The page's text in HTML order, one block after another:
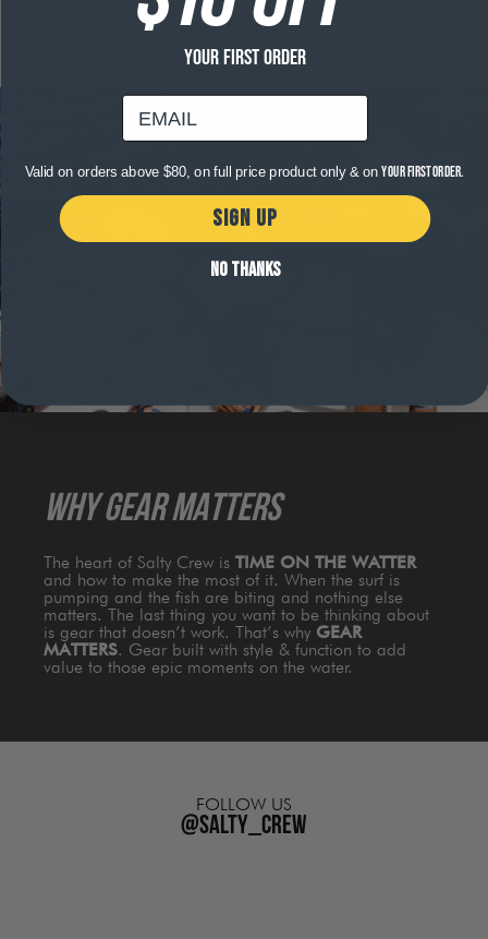
that
with
natural
the
Providing
comfort
and
no
impact
on
the
WHY GEAR MATTERS
The heart of Salty Crew is TIME ON THE WATTER
and how to make the most of it. When the surf is
pumping and the fish are biting and nothing else
matters. The last thing you want to be thinking about
is gear that doesn’t work. That’s why GEAR
MATTERS. Gear built with style & function to add
value to those epic moments on the water.
FOLLOW US
@salty_crew
YOUR FIRST ORDER
email
Valid on orders above $80, on full price product only & onyour first order.
SIGN UP
NO THANKS